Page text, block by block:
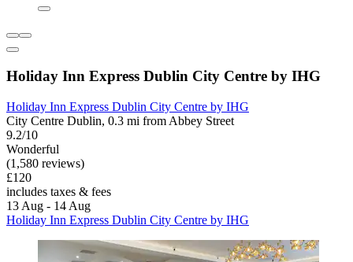
Holiday Inn Express Dublin City Centre by IHG
Holiday Inn Express Dublin City Centre by IHG
City Centre Dublin, 0.3 mi from Abbey Street
9.2/10
Wonderful
(1,580 reviews)
£120
includes taxes & fees
13 Aug - 14 Aug
Holiday Inn Express Dublin City Centre by IHG